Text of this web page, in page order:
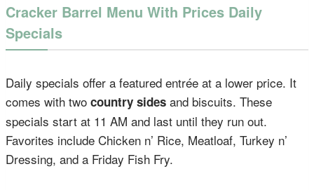
Cracker Barrel Menu With Prices Daily
Specials
Daily specials offer a featured entrée at a lower price. It
comes with two country sides and biscuits. These
specials start at 11 AM and last until they run out.
Favorites include Chicken n’ Rice, Meatloaf, Turkey n’
Dressing, and a Friday Fish Fry.